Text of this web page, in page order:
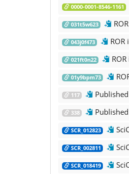
0000-0001-8546-1161
031t5w623
043j0f473
021ft0n22
01y9bpm73
117
338
SCR_012823
SCR_002811
SCR_018419